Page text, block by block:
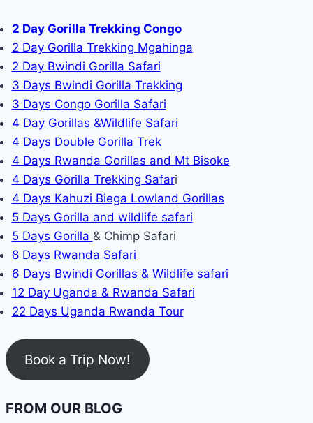
2 Day Gorilla Trekking Congo
2 Day Gorilla Trekking Mgahinga
2 Day Bwindi Gorilla Safari
3 Days Bwindi Gorilla Trekking
3 Days Congo Gorilla Safari
4 Day Gorillas &Wildlife Safari
4 Days Double Gorilla Trek
4 Days Rwanda Gorillas and Mt Bisoke
4 Days Gorilla Trekking Safari
4 Days Kahuzi Biega Lowland Gorillas
5 Days Gorilla and wildlife safari
5 Days Gorilla & Chimp Safari
8 Days Rwanda Safari
6 Days Bwindi Gorillas & Wildlife safari
12 Day Uganda & Rwanda Safari
22 Days Uganda Rwanda Tour
Book a Trip Now!
FROM OUR BLOG